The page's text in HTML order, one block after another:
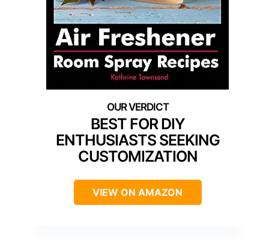
BEST FOR DIY
ENTHUSIASTS SEEKING
CUSTOMIZATION
VIEW ON AMAZON